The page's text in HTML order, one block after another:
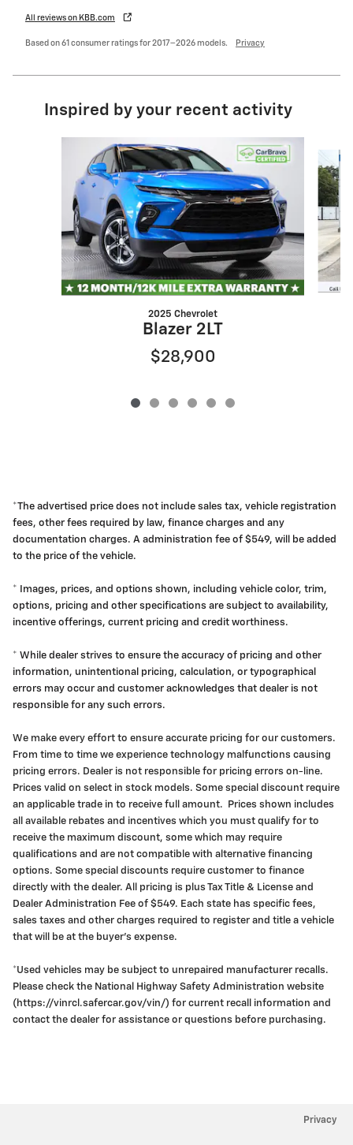
All reviews on KBB.com
Based on 61 consumer ratings for 2017–2026 models. Privacy
Inspired by your recent activity
2025 Chevrolet
Blazer 2LT
$28,900
*The advertised price does not include sales tax, vehicle registration
fees, other fees required by law, finance charges and any
documentation charges. A administration fee of $549, will be added
to the price of the vehicle.
* Images, prices, and options shown, including vehicle color, trim,
options, pricing and other specifications are subject to availability,
incentive offerings, current pricing and credit worthiness.
* While dealer strives to ensure the accuracy of pricing and other
information, unintentional pricing, calculation, or typographical
errors may occur and customer acknowledges that dealer is not
responsible for any such errors.
We make every effort to ensure accurate pricing for our customers.
From time to time we experience technology malfunctions causing
pricing errors. Dealer is not responsible for pricing errors on-line.
Prices valid on select in stock models. Some special discount require
an applicable trade in to receive full amount. Prices shown includes
all available rebates and incentives which you must qualify for to
receive the maximum discount, some which may require
qualifications and are not compatible with alternative financing
options. Some special discounts require customer to finance
directly with the dealer. All pricing is plus Tax Title & License and
Dealer Administration Fee of $549. Each state has specific fees,
sales taxes and other charges required to register and title a vehicle
that will be at the buyer's expense.
*Used vehicles may be subject to unrepaired manufacturer recalls.
Please check the National Highway Safety Administration website
(https://vinrcl.safercar.gov/vin/) for current recall information and
contact the dealer for assistance or questions before purchasing.
Privacy